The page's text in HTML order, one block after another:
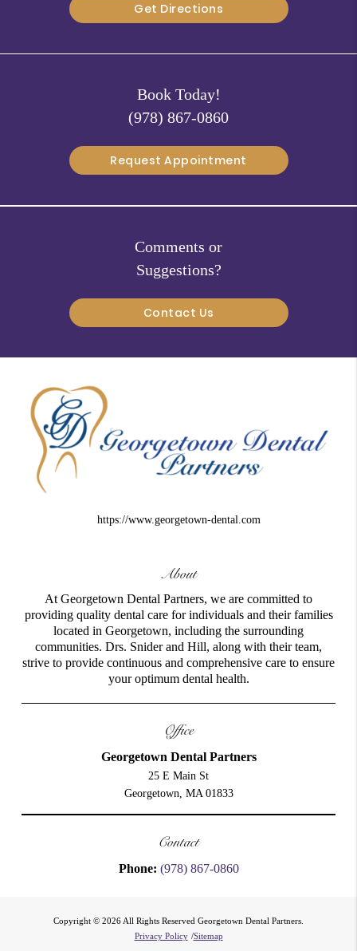
Get Directions
Book Today!
(978) 867-0860
Request Appointment
Comments or
Suggestions?
Contact Us
https://www.georgetown-dental.com
About
At Georgetown Dental Partners, we are committed to
providing quality dental care for individuals and their families
located in Georgetown, including the surrounding
communities. Drs. Snider and Hill, along with their team,
strive to provide continuous and comprehensive care to ensure
your optimum dental health.
Office
Georgetown Dental Partners
25 E Main St
Georgetown, MA 01833
Contact
Phone: (978) 867-0860
Copyright © 2026 All Rights Reserved Georgetown Dental Partners.
Privacy Policy /Sitemap